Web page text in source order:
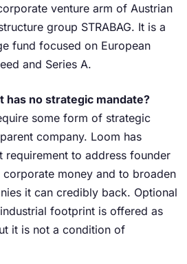
venture arm of Austrian
group STRABAG. It is a
fund focused on European
and Series A.
has no strategic mandate?
some form of strategic
company. Loom has
requirement to address founder
money and to broaden
it can credibly back. Optional
footprint is offered as
it is not a condition of